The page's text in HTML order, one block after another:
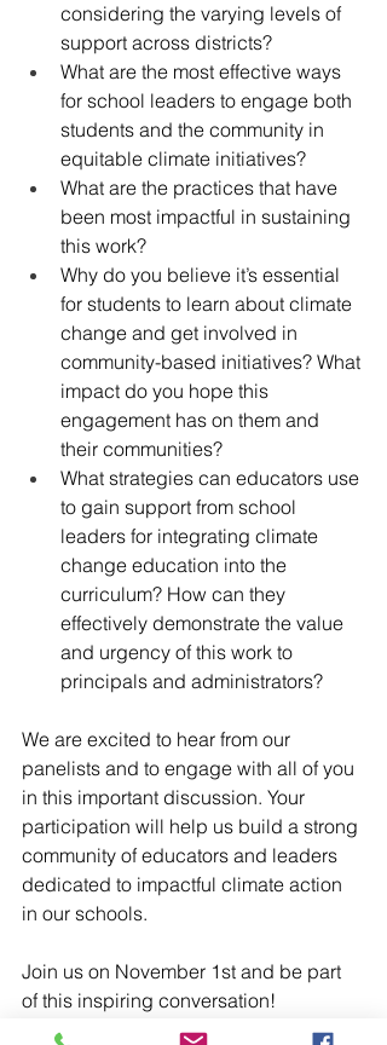
considering the varying levels of
support across districts?
What are the most effective ways
for school leaders to engage both
students and the community in
equitable climate initiatives?
What are the practices that have
been most impactful in sustaining
this work?
Why do you believe it’s essential
for students to learn about climate
change and get involved in
community-based initiatives? What
impact do you hope this
engagement has on them and
their communities?
What strategies can educators use
to gain support from school
leaders for integrating climate
change education into the
curriculum? How can they
effectively demonstrate the value
and urgency of this work to
principals and administrators?
We are excited to hear from our
panelists and to engage with all of you
in this important discussion. Your
participation will help us build a strong
community of educators and leaders
dedicated to impactful climate action
in our schools.
Join us on November 1st and be part
of this inspiring conversation!